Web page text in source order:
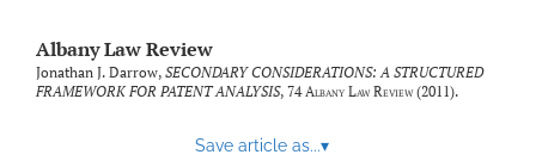
Albany Law Review
Jonathan J. Darrow, SECONDARY CONSIDERATIONS: A STRUCTURED
FRAMEWORK FOR PATENT ANALYSIS, 74Albany Law Review(2011).
Save article as...▾